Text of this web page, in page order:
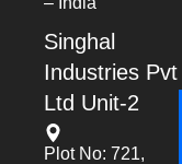
Singhal
Industries Pvt
Ltd Unit-2
Plot No: 721,